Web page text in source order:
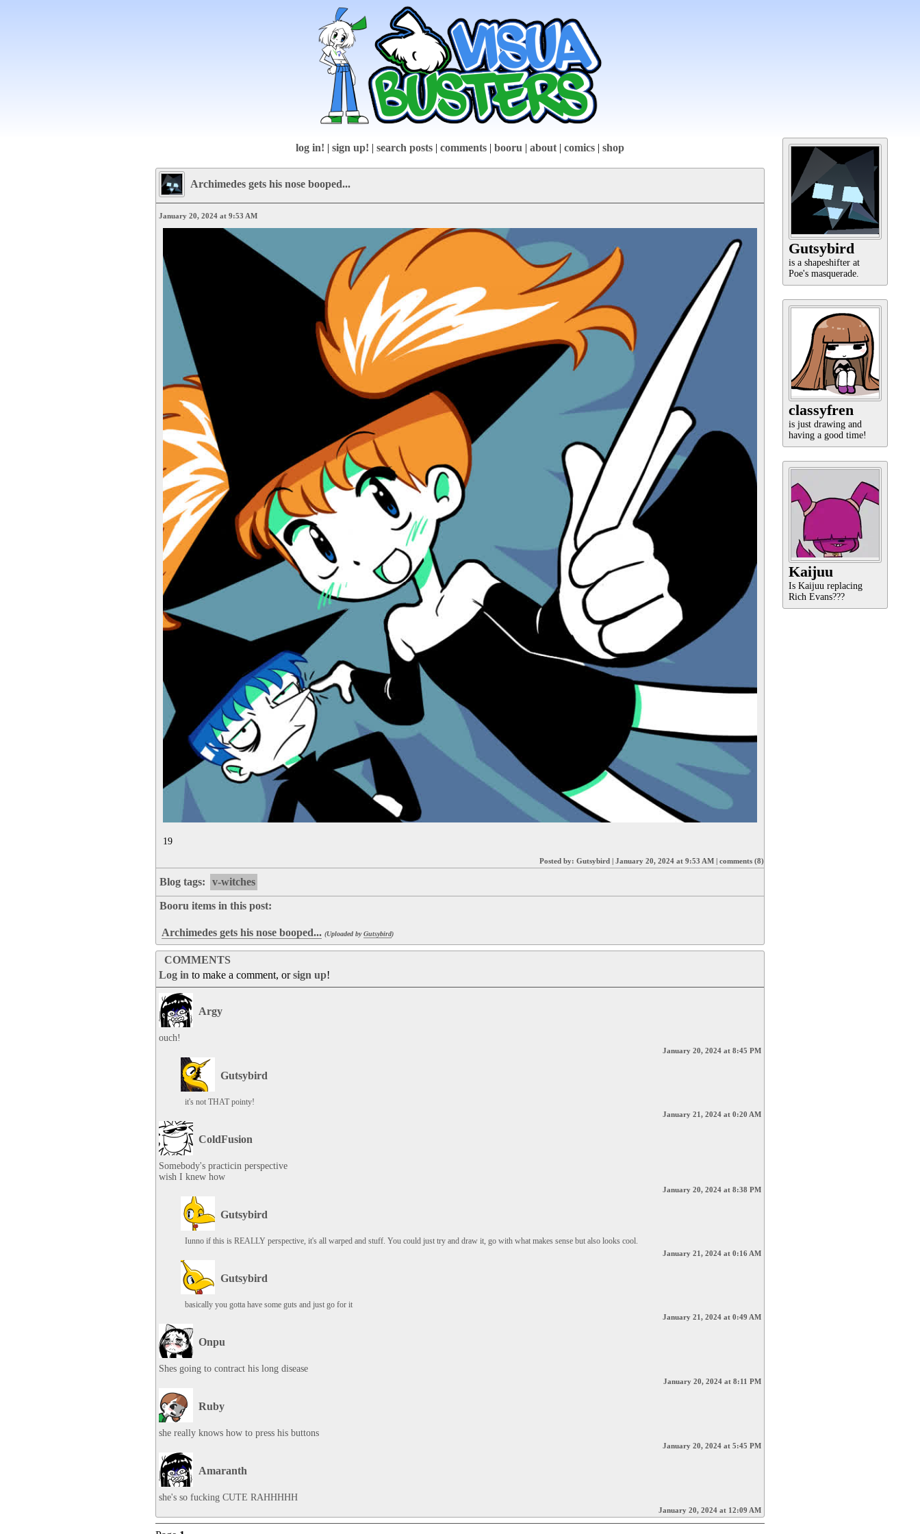
Gutsybird
is a shapeshifter at
Poe's masquerade.
classyfren
is just drawing and
having a good time!
Kaijuu
Is Kaijuu replacing
Rich Evans???
log in! | sign up! | search posts | comments | booru | about | comics | shop
Archimedes gets his nose booped...
January 20, 2024 at 9:53 AM
19
Posted by: Gutsybird | January 20, 2024 at 9:53 AM | comments (8)
Blog tags: v-witches
Booru items in this post:
Archimedes gets his nose booped... (Uploaded byGutsybird)
COMMENTS
Log in to make a comment, orsign up!
Argy
ouch!
January 20, 2024 at 8:45 PM
Gutsybird
it's not THAT pointy!
January 21, 2024 at 0:20 AM
ColdFusion
Somebody's practicin perspective
wish I knew how
January 20, 2024 at 8:38 PM
Gutsybird
Iunno if this is REALLY perspective, it's all warped and stuff. You could just try and draw it, go with what makes sense but also looks cool.
January 21, 2024 at 0:16 AM
Gutsybird
basically you gotta have some guts and just go for it
January 21, 2024 at 0:49 AM
Onpu
Shes going to contract his long disease
January 20, 2024 at 8:11 PM
Ruby
she really knows how to press his buttons
January 20, 2024 at 5:45 PM
Amaranth
she's so fucking CUTE RAHHHHH
January 20, 2024 at 12:09 AM